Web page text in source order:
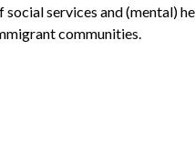
social services and (mental)
communities.